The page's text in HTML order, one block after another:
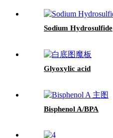
Sodium Hydrosulfide
Glyoxylic acid
Bisphenol A/BPA